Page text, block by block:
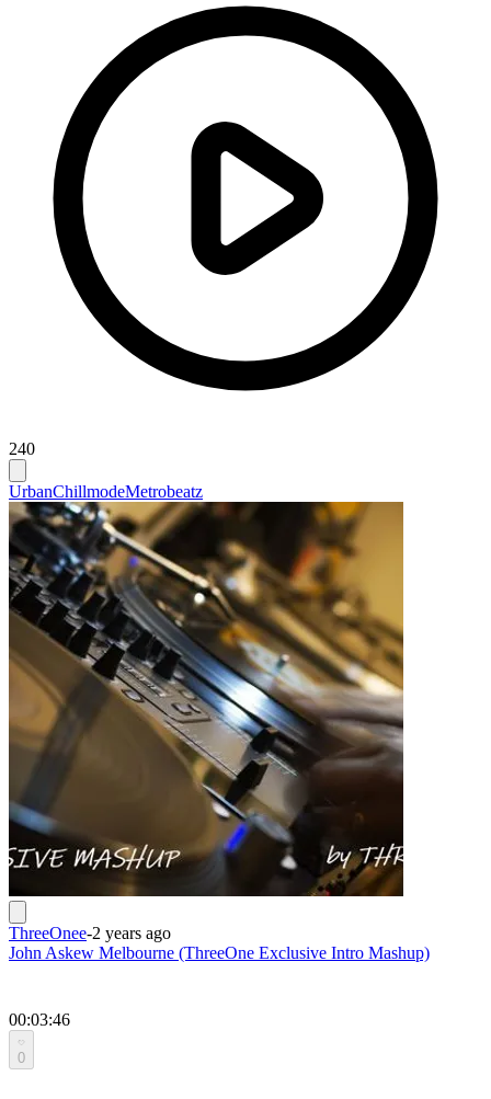
240
UrbanChillmodeMetrobeatz
ThreeOnee-2 years ago
John Askew Melbourne (ThreeOne Exclusive Intro Mashup)
00:03:46
0